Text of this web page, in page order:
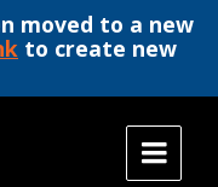
moved to a new
to create new